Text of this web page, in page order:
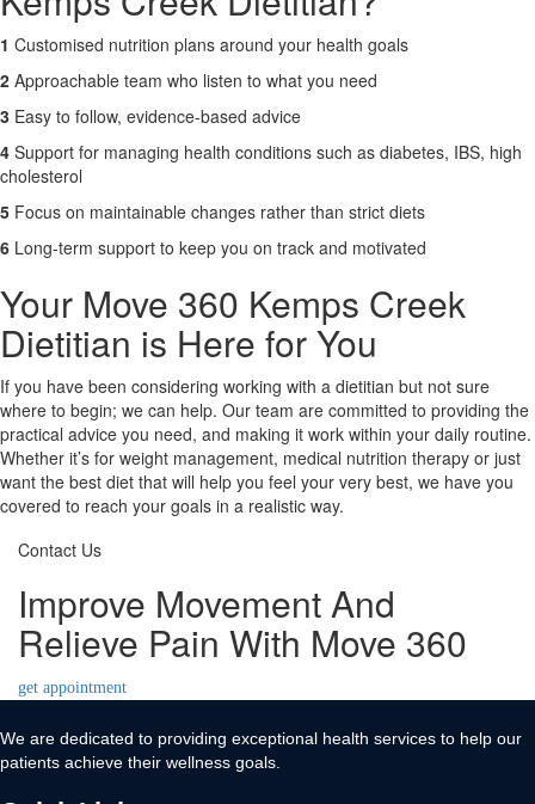
1 Customised nutrition plans around your health goals
2 Approachable team who listen to what you need
3 Easy to follow, evidence-based advice
4 Support for managing health conditions such as diabetes, IBS, high
cholesterol
5 Focus on maintainable changes rather than strict diets
6 Long-term support to keep you on track and motivated
Your Move 360 Kemps Creek
Dietitian is Here for You
If you have been considering working with a dietitian but not sure
where to begin; we can help. Our team are committed to providing the
practical advice you need, and making it work within your daily routine.
Whether it’s for weight management, medical nutrition therapy or just
want the best diet that will help you feel your very best, we have you
covered to reach your goals in a realistic way.
Contact Us
Improve Movement And
Relieve Pain With Move 360
get appointment
We are dedicated to providing exceptional health services to help our
patients achieve their wellness goals.